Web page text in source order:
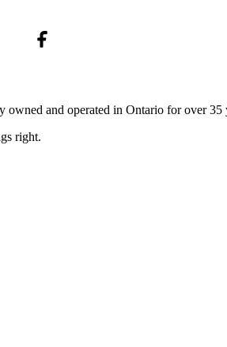
owned and operated in Ontario for over 35
right.